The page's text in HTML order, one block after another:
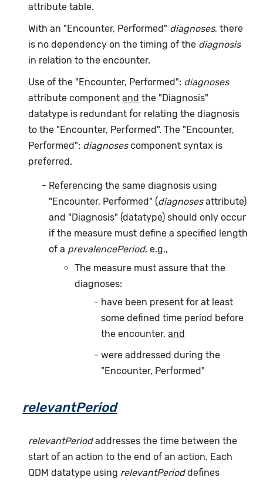
attribute table.
With an "Encounter, Performed" diagnoses, there
is no dependency on the timing of the diagnosis
in relation to the encounter.
Use of the "Encounter, Performed": diagnoses
attribute componentand the "Diagnosis"
datatype is redundant for relating the diagnosis
to the "Encounter, Performed". The "Encounter,
Performed": diagnosescomponent syntax is
preferred.
Referencing the same diagnosis using
"Encounter, Performed" (diagnosesattribute)
and "Diagnosis" (datatype) should only occur
if the measure must define a specified length
of a prevalencePeriod, e.g.,
The measure must assure that the
diagnoses:
have been present for at least
some defined time period before
the encounter, and
were addressed during the
"Encounter, Performed"
relevantPeriod
relevantPeriodaddresses the time between the
start of an action to the end of an action. Each
QDM datatype using relevantPerioddefines